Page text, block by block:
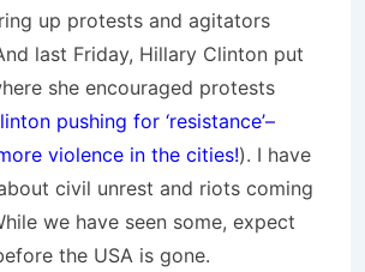
up protests and agitators
last Friday, Hillary Clinton put
she encouraged protests
pushing for ‘resistance’–
violence in the cities!). I have
civil unrest and riots coming
we have seen some, expect
the USA is gone.